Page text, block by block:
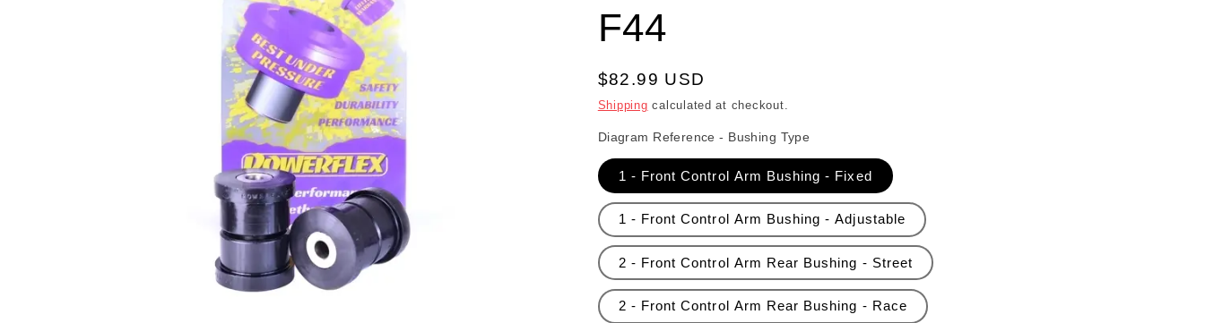
F44
Regular price
$82.99 USD
Shipping calculated at checkout.
Diagram Reference - Bushing Type
1 - Front Control Arm Bushing - Fixed
1 - Front Control Arm Bushing - Adjustable
2 - Front Control Arm Rear Bushing - Street
2 - Front Control Arm Rear Bushing - Race